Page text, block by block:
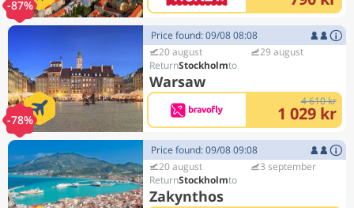
-87%
-78%
Price found: 09/08 08:08
20 august
Stockholm
Warsaw
29 august
4 610 kr
1 029 kr
Price found: 09/08 09:08
20 august
Stockholm
Zakynthos
3 september